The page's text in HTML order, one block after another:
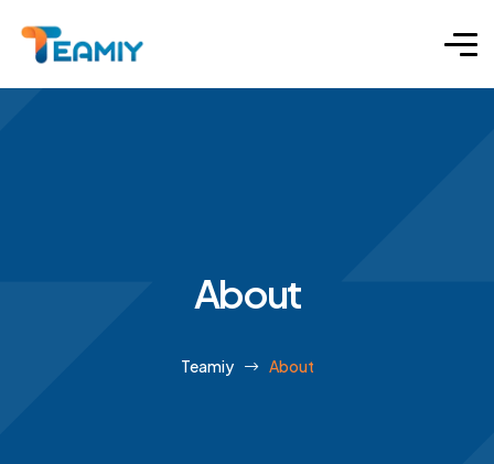
About
Teamiy About